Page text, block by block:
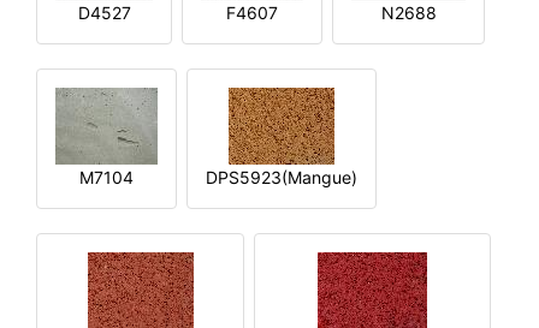
D4527 F4607 N2688
M7104 DPS5923(Mangue)